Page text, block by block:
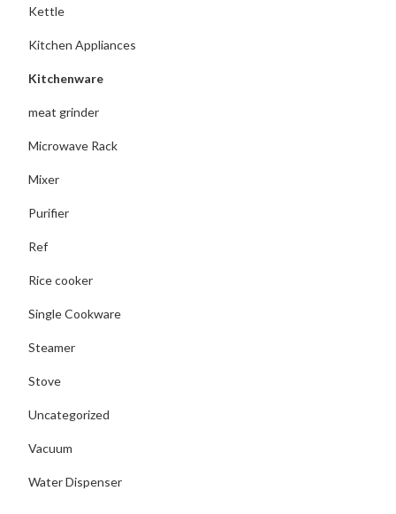
Kettle
Kitchen Appliances
Kitchenware
meat grinder
Microwave Rack
Mixer
Purifier
Ref
Rice cooker
Single Cookware
Steamer
Stove
Uncategorized
Vacuum
Water Dispenser